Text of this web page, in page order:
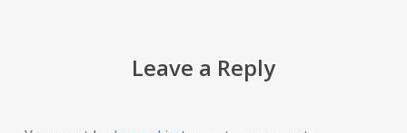
Leave a Reply